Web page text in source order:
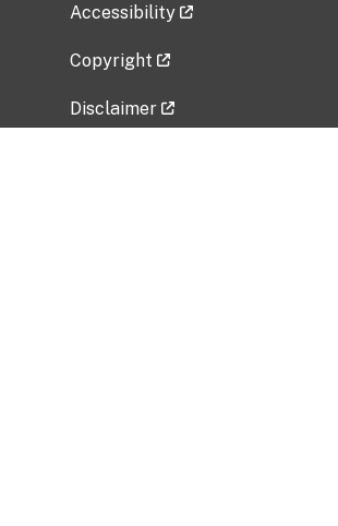
Accessibility
Copyright
Disclaimer